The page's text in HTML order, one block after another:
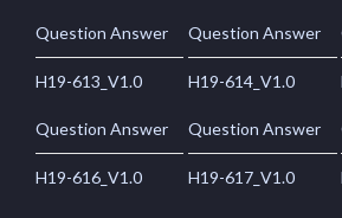
Question Answer Question Answer
H19-613_V1.0
Question Answer
H19-614_V1.0
Question Answer
H19-616_V1.0 H19-617_V1.0